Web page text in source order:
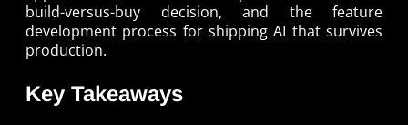
build-versus-buy decision, and the feature
development process for shipping AI that survives
production.
Key Takeaways